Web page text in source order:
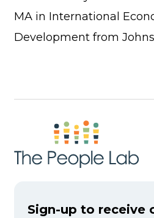
MA in International
Development from Johns
Sign-up to receive